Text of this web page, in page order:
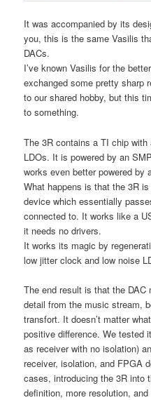
It was accompanied by its
you, this is the same Vasilis
DACs.
I’ve known Vasilis for the
exchanged some pretty sharp
to our shared hobby, but this
to something.
The 3R contains a TI chip
LDOs. It is powered by an
works even better powered by
What happens is that the 3R
device which essentially
connected to. It works like a
it needs no drivers.
It works its magic by
low jitter clock and low noise
The end result is that the
detail from the music stream,
transfort. It doesn’t matter
positive difference. We tested
as receiver with no isolation)
receiver, isolation, and FPGA
cases, introducing the 3R into
definition, more resolution,